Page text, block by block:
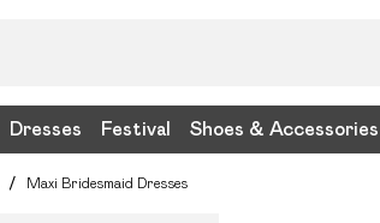
Dresses Festival Shoes & Accessories
/ Maxi Bridesmaid Dresses